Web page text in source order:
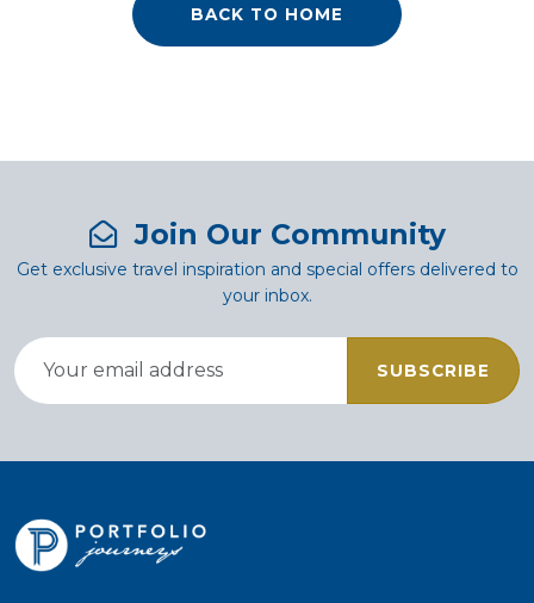
BACK TO HOME
Join Our Community
Get exclusive travel inspiration and special offers delivered to
your inbox.
SUBSCRIBE